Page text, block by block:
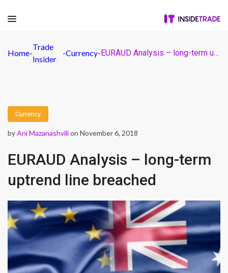
Home-
Trade
Insider
-Currency- EURAUD Analysis – long-term uptrend line breached
Currency
byAni Mazanashvilion November 6, 2018
EURAUD Analysis – long-term
uptrend line breached